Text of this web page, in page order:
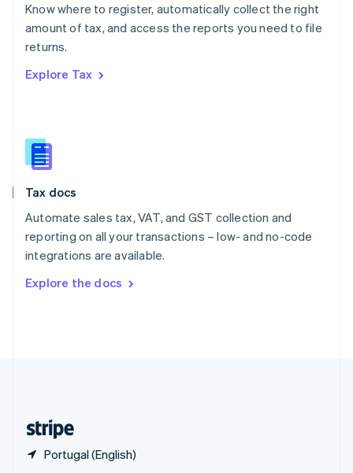
Know where to register, automatically collect the right
amount of tax, and access the reports you need to file
returns.
Explore Tax
Tax docs
Automate sales tax, VAT, and GST collection and
reporting on all your transactions – low- and no-code
integrations are available.
Explore the docs
Portugal (English)
Poland
English
Portugal
Romania
Slovakia
English
English
Spain
Sweden
SvenskaEnglish
DeutschFrançais Italiano